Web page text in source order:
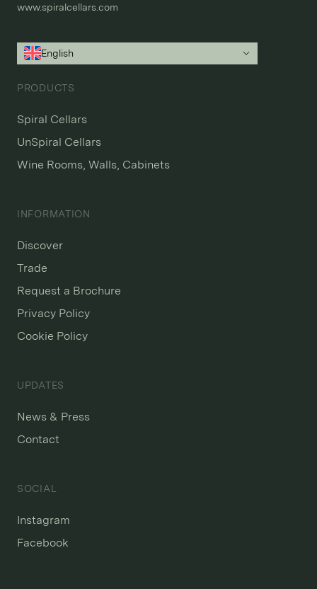
www.spiralcellars.com
English
PRODUCTS
Spiral Cellars
UnSpiral Cellars
Wine Rooms, Walls, Cabinets
INFORMATION
Discover
Trade
Request a Brochure
Privacy Policy
Cookie Policy
UPDATES
News & Press
Contact
SOCIAL
Instagram
Facebook